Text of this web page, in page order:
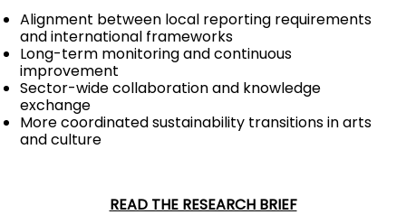
Alignment between local reporting requirements
and international frameworks
Long-term monitoring and continuous
improvement
Sector-wide collaboration and knowledge
exchange
More coordinated sustainability transitions in arts
and culture
READ THE RESEARCH BRIEF